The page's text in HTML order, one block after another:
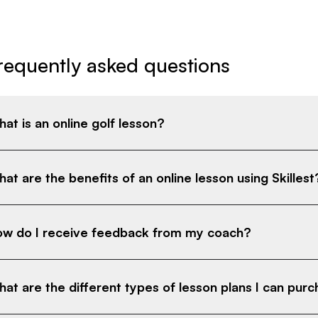
asked questions
is an online golf lesson?
are the benefits of an online lesson using
do I receive feedback from my coach?
are the different types of lesson plans I can